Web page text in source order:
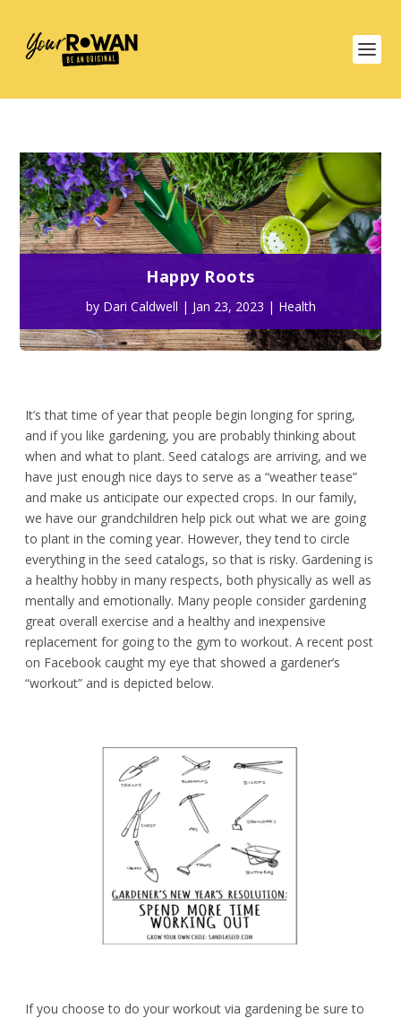
Happy Roots
by Dari Caldwell | Jan 23, 2023 | Health
It’s that time of year that people begin longing for spring,
and if you like gardening, you are probably thinking about
when and what to plant. Seed catalogs are arriving, and we
have just enough nice days to serve as a “weather tease”
and make us anticipate our expected crops. In our family,
we have our grandchildren help pick out what we are going
to plant in the coming year. However, they tend to circle
everything in the seed catalogs, so that is risky. Gardening is
a healthy hobby in many respects, both physically as well as
mentally and emotionally. Many people consider gardening
great overall exercise and a healthy and inexpensive
replacement for going to the gym to workout. A recent post
on Facebook caught my eye that showed a gardener’s
“workout” and is depicted below.
If you choose to do your workout via gardening be sure to